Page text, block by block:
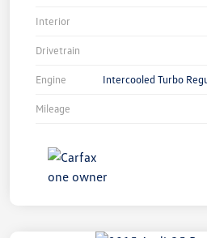
Interior
Drivetrain
Engine Intercooled Turbo
Mileage